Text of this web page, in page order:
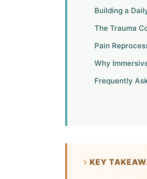
Building a
The Trauma
Pain
Why
Frequently
KEY